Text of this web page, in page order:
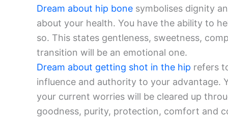
Dream about hip bone symbolises dignity
about your health. You have the ability to
so. This states gentleness, sweetness,
transition will be an emotional one.
Dream about getting shot in the hip refers
influence and authority to your advantage.
your current worries will be cleared up
goodness, purity, protection, comfort and